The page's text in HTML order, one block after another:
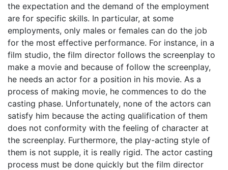
the expectation and the demand of the employment
are for specific skills. In particular, at some
employments, only males or females can do the job
for the most effective performance. For instance, in a
film studio, the film director follows the screenplay to
make a movie and because of follow the screenplay,
he needs an actor for a position in his movie. As a
process of making movie, he commences to do the
casting phase. Unfortunately, none of the actors can
satisfy him because the acting qualification of them
does not conformity with the feeling of character at
the screenplay. Furthermore, the play-acting style of
them is not supple, it is really rigid. The actor casting
process must be done quickly but the film director